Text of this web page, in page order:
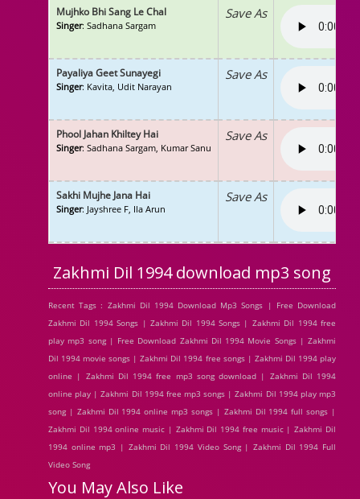
Mujhko Bhi Sang Le Chal
Singer: Sadhana Sargam
Save As
Payaliya Geet Sunayegi
Singer: Kavita, Udit Narayan
Save As
Phool Jahan Khiltey Hai
Singer: Sadhana Sargam, Kumar Sanu
Save As
Sakhi Mujhe Jana Hai
Singer: Jayshree F, Ila Arun
Save As
Zakhmi Dil 1994 download mp3 song
Recent Tags : Zakhmi Dil 1994 Download Mp3 Songs | Free Download
Zakhmi Dil 1994 Songs | Zakhmi Dil 1994 Songs | Zakhmi Dil 1994 free
play mp3 song | Free Download Zakhmi Dil 1994 Movie Songs | Zakhmi
Dil 1994 movie songs | Zakhmi Dil 1994 free songs | Zakhmi Dil 1994 play
online | Zakhmi Dil 1994 free mp3 song download | Zakhmi Dil 1994
online play | Zakhmi Dil 1994 free mp3 songs | Zakhmi Dil 1994 play mp3
song | Zakhmi Dil 1994 online mp3 songs | Zakhmi Dil 1994 full songs |
Zakhmi Dil 1994 online music | Zakhmi Dil 1994 free music | Zakhmi Dil
1994 online mp3 | Zakhmi Dil 1994 Video Song | Zakhmi Dil 1994 Full
Video Song
You May Also Like